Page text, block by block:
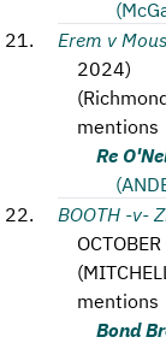
Erem v
2024)
(
mentions
Re
BOOTH -v-
(
mentions
Bond